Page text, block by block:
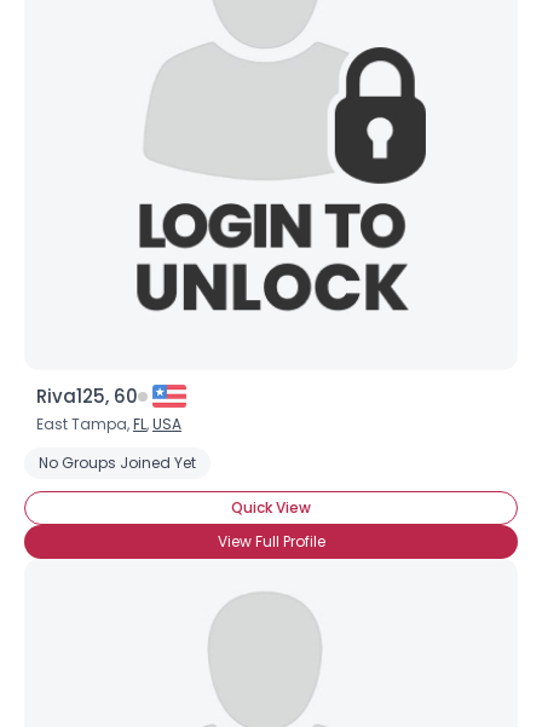
Riva125, 60
East Tampa,FL,USA
No Groups Joined Yet
Quick View
View Full Profile